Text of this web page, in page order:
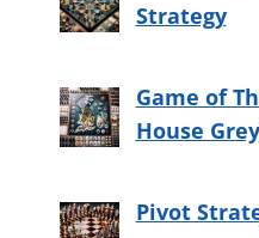
Strategy
Game of
House
Pivot